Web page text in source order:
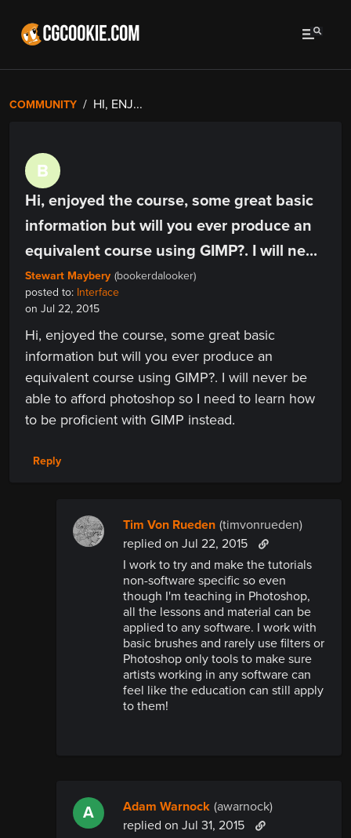
COMMUNITY HI, ENJ...
B
Hi, enjoyed the course, some great basic
information but will you ever produce an
equivalent course using GIMP?. I will ne...
Stewart Maybery (bookerdalooker)
posted to: Interface
on Jul 22, 2015
Hi, enjoyed the course, some great basic
information but will you ever produce an
equivalent course using GIMP?. I will never be
able to afford photoshop so I need to learn how
to be proficient with GIMP instead.
Reply
Tim Von Rueden (timvonrueden)
replied on Jul 22, 2015
I work to try and make the tutorials
non-software specific so even
though I'm teaching in Photoshop,
all the lessons and material can be
applied to any software. I work with
basic brushes and rarely use filters or
Photoshop only tools to make sure
artists working in any software can
feel like the education can still apply
to them!
A Adam Warnock (awarnock)
replied on Jul 31, 2015